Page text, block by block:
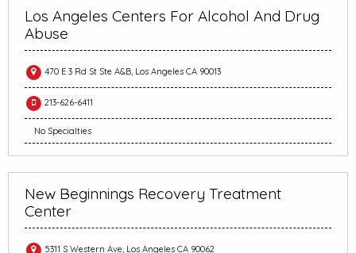
Los Angeles Centers For Alcohol And Drug
Abuse
470 E 3 Rd St Ste A&B, Los Angeles CA 90013
213-626-6411
No Specialties
New Beginnings Recovery Treatment
Center
5311 S Western Ave, Los Angeles CA 90062